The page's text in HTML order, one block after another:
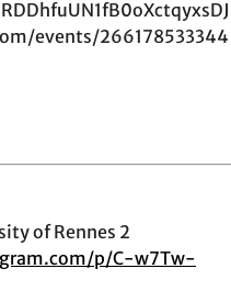
events/266178533344
of Rennes 2
p/C-w7Tw-